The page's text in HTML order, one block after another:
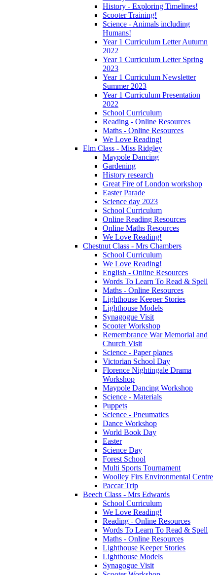
History - Exploring Timelines!
Scooter Training!
Science - Animals including
Humans!
Year 1 Curriculum Letter Autumn
2022
Year 1 Curriculum Letter Spring
2023
Year 1 Curriculum Newsletter
Summer 2023
Year 1 Curriculum Presentation
2022
School Curriculum
Reading - Online Resources
Maths - Online Resources
We Love Reading!
Elm Class - Miss Ridgley
Maypole Dancing
Gardening
History research
Great Fire of London workshop
Easter Parade
Science day 2023
School Curriculum
Online Reading Resources
Online Maths Resources
We Love Reading!
Chestnut Class - Mrs Chambers
School Curriculum
We Love Reading!
English - Online Resources
Words To Learn To Read & Spell
Maths - Online Resources
Lighthouse Keeper Stories
Lighthouse Models
Synagogue Visit
Scooter Workshop
Remembrance War Memorial and
Church Visit
Science - Paper planes
Victorian School Day
Florence Nightingale Drama
Workshop
Maypole Dancing Workshop
Science - Materials
Puppets
Science - Pneumatics
Dance Workshop
World Book Day
Easter
Science Day
Forest School
Multi Sports Tournament
Woolley Firs Environmental Centre
Paccar Trip
Beech Class - Mrs Edwards
School Curriculum
We Love Reading!
Reading - Online Resources
Words To Learn To Read & Spell
Maths - Online Resources
Lighthouse Keeper Stories
Lighthouse Models
Synagogue Visit